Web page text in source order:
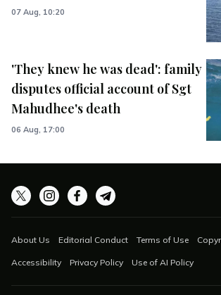
07 Aug, 10:20
'They knew he was dead': family
disputes official account of Sgt
Mahudhee's death
06 Aug, 17:00
About Us Editorial Conduct Terms of Use
Accessibility Privacy Policy Use of AI Policy